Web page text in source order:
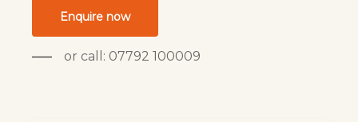
Enquire now
or call: 07792 100009